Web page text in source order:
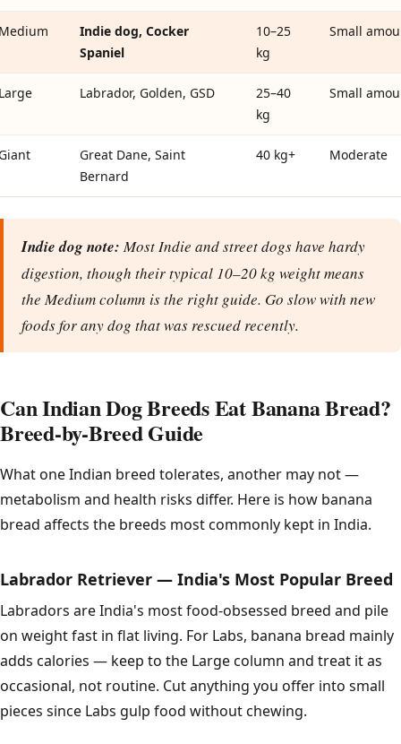
Indie dog, Cocker
Spaniel
10–25
kg
Small
Labrador, Golden, GSD
25–40
kg
Small
Great Dane, Saint
Bernard
40 kg+ Moderate
Indie dog note:Most Indie and street dogs have hardy
digestion, though their typical 10–20 kg weight means
the Medium column is the right guide. Go slow with new
foods for any dog that was rescued recently.
Can Indian Dog Breeds Eat Banana Bread?
Breed-by-Breed Guide
What one Indian breed tolerates, another may not —
metabolism and health risks differ. Here is how banana
bread affects the breeds most commonly kept in India.
Labrador Retriever — India's Most Popular Breed
Labradors are India's most food-obsessed breed and pile
on weight fast in flat living. For Labs, banana bread mainly
adds calories — keep to the Large column and treat it as
occasional, not routine. Cut anything you offer into small
pieces since Labs gulp food without chewing.